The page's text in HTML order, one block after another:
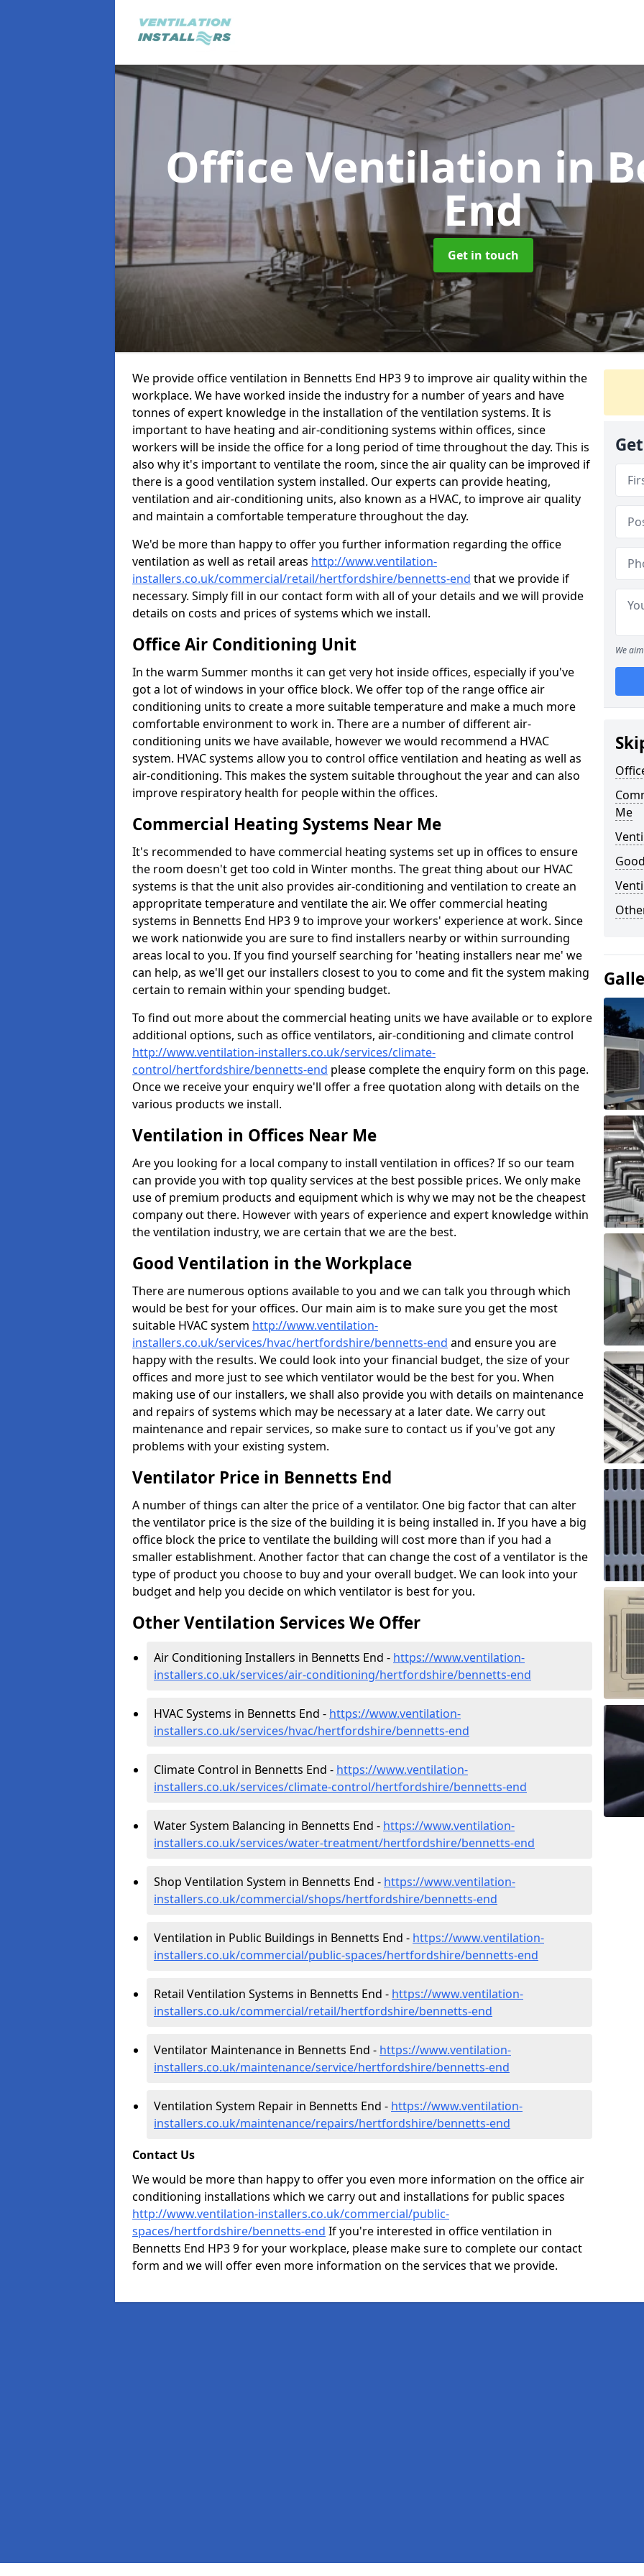
Office Ventilation in
End
Get in touch
We provide office ventilation in Bennetts End HP3 9 to improve air quality within the
workplace. We have worked inside the industry for a number of years and have
tonnes of expert knowledge in the installation of the ventilation systems. It is
important to have heating and air-conditioning systems within offices, since
workers will be inside the office for a long period of time throughout the day. This is
also why it's important to ventilate the room, since the air quality can be improved if
there is a good ventilation system installed. Our experts can provide heating,
ventilation and air-conditioning units, also known as a HVAC, to improve air quality
and maintain a comfortable temperature throughout the day.
We'd be more than happy to offer you further information regarding the office
ventilation as well as retail areas http://www.ventilation-
installers.co.uk/commercial/retail/hertfordshire/bennetts-end that we provide if
necessary. Simply fill in our contact form with all of your details and we will provide
details on costs and prices of systems which we install.
Office Air Conditioning Unit
In the warm Summer months it can get very hot inside offices, especially if you've
got a lot of windows in your office block. We offer top of the range office air
conditioning units to create a more suitable temperature and make a much more
comfortable environment to work in. There are a number of different air-
conditioning units we have available, however we would recommend a HVAC
system. HVAC systems allow you to control office ventilation and heating as well as
air-conditioning. This makes the system suitable throughout the year and can also
improve respiratory health for people within the offices.
Commercial Heating Systems Near Me
It's recommended to have commercial heating systems set up in offices to ensure
the room doesn't get too cold in Winter months. The great thing about our HVAC
systems is that the unit also provides air-conditioning and ventilation to create an
appropritate temperature and ventilate the air. We offer commercial heating
systems in Bennetts End HP3 9 to improve your workers' experience at work. Since
we work nationwide you are sure to find installers nearby or within surrounding
areas local to you. If you find yourself searching for 'heating installers near me' we
can help, as we'll get our installers closest to you to come and fit the system making
certain to remain within your spending budget.
To find out more about the commercial heating units we have available or to explore
additional options, such as office ventilators, air-conditioning and climate control
http://www.ventilation-installers.co.uk/services/climate-
control/hertfordshire/bennetts-end please complete the enquiry form on this page.
Once we receive your enquiry we'll offer a free quotation along with details on the
various products we install.
Ventilation in Offices Near Me
Are you looking for a local company to install ventilation in offices? If so our team
can provide you with top quality services at the best possible prices. We only make
use of premium products and equipment which is why we may not be the cheapest
company out there. However with years of experience and expert knowledge within
the ventilation industry, we are certain that we are the best.
Good Ventilation in the Workplace
There are numerous options available to you and we can talk you through which
would be best for your offices. Our main aim is to make sure you get the most
suitable HVAC system http://www.ventilation-
installers.co.uk/services/hvac/hertfordshire/bennetts-end and ensure you are
happy with the results. We could look into your financial budget, the size of your
offices and more just to see which ventilator would be the best for you. When
making use of our installers, we shall also provide you with details on maintenance
and repairs of systems which may be necessary at a later date. We carry out
maintenance and repair services, so make sure to contact us if you've got any
problems with your existing system.
Ventilator Price in Bennetts End
A number of things can alter the price of a ventilator. One big factor that can alter
the ventilator price is the size of the building it is being installed in. If you have a big
office block the price to ventilate the building will cost more than if you had a
smaller establishment. Another factor that can change the cost of a ventilator is the
type of product you choose to buy and your overall budget. We can look into your
budget and help you decide on which ventilator is best for you.
Other Ventilation Services We Offer
Air Conditioning Installers in Bennetts End - https://www.ventilation-
installers.co.uk/services/air-conditioning/hertfordshire/bennetts-end
HVAC Systems in Bennetts End - https://www.ventilation-
installers.co.uk/services/hvac/hertfordshire/bennetts-end
Climate Control in Bennetts End - https://www.ventilation-
installers.co.uk/services/climate-control/hertfordshire/bennetts-end
Water System Balancing in Bennetts End - https://www.ventilation-
installers.co.uk/services/water-treatment/hertfordshire/bennetts-end
Shop Ventilation System in Bennetts End - https://www.ventilation-
installers.co.uk/commercial/shops/hertfordshire/bennetts-end
Ventilation in Public Buildings in Bennetts End - https://www.ventilation-
installers.co.uk/commercial/public-spaces/hertfordshire/bennetts-end
Retail Ventilation Systems in Bennetts End - https://www.ventilation-
installers.co.uk/commercial/retail/hertfordshire/bennetts-end
Ventilator Maintenance in Bennetts End - https://www.ventilation-
installers.co.uk/maintenance/service/hertfordshire/bennetts-end
Ventilation System Repair in Bennetts End - https://www.ventilation-
installers.co.uk/maintenance/repairs/hertfordshire/bennetts-end
Contact Us
We would be more than happy to offer you even more information on the office air
conditioning installations which we carry out and installations for public spaces
http://www.ventilation-installers.co.uk/commercial/public-
spaces/hertfordshire/bennetts-end If you're interested in office ventilation in
Bennetts End HP3 9 for your workplace, please make sure to complete our contact
form and we will offer even more information on the services that we provide.
We
Me